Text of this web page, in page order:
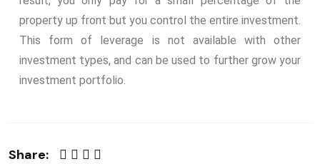
property up front but you control the entire investment.
This form of leverage is not available with other
investment types, and can be used to further grow your
investment portfolio.
Share: